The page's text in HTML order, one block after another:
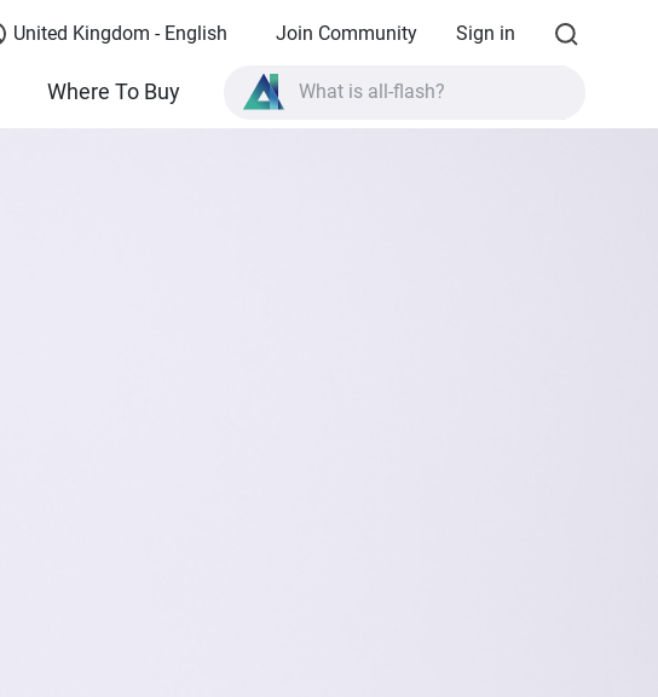
United Kingdom - English Join Community Sign in
Where To Buy What is all-flash?